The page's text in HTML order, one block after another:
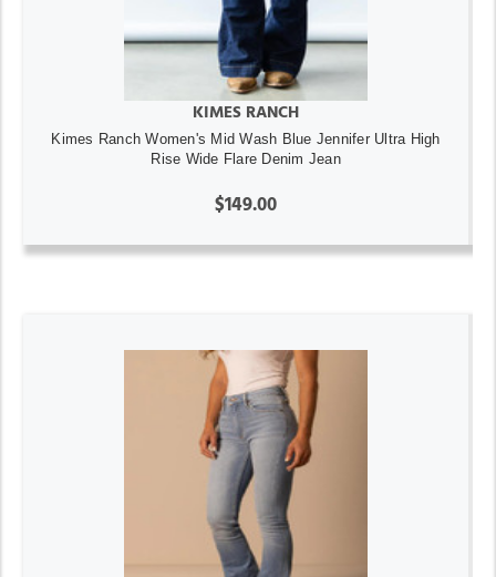
KIMES RANCH
Kimes Ranch Women's Mid Wash Blue Jennifer Ultra High
Rise Wide Flare Denim Jean
$149.00